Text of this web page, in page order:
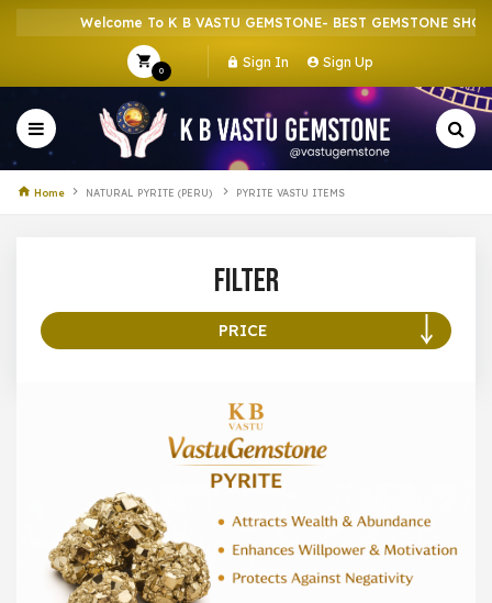
Welcome To K B VASTU GEMSTONE- BEST GEMSTONE SHOP
0
Sign In Sign Up
Home NATURAL PYRITE (PERU) PYRITE VASTU ITEMS
Filter
PRICE
299
1000 – 10000
500 – 5000